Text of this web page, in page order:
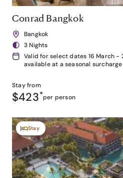
Conrad Bangkok
Bangkok
3 Nights
Valid for select dates 16 March -
available at a seasonal surcharge
Stay from
$423*per person
Stay